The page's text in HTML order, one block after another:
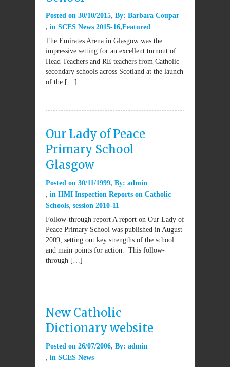
Posted on 30/10/2015 By: Barbara Coupar
in SCES News 2015-16 Featured
The Emirates Arena in Glasgow was the
impressive setting for an excellent turnout of
Head Teachers and RE teachers from Catholic
secondary schools across Scotland at the launch
of the […]
Our Lady of Peace
Primary School
Glasgow
Posted on 30/11/1999 By: admin
in HMI Inspection Reports on Catholic
Schools, session 2010-11
Follow-through report A report on Our Lady of
Peace Primary School was published in August
2009, setting out key strengths of the school
and main points for action. This follow-
through […]
New Catholic
Dictionary website
Posted on 26/07/2006 By: admin
in SCES News